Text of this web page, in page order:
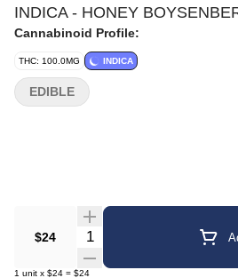
INDICA - HONEY
Cannabinoid Profile:
THC: 100.0MG INDICA
$24 Quantity Selector
1 unit x $24 = $24
EDIBLE